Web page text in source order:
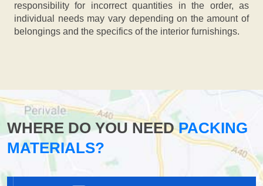
responsibility for incorrect quantities in the order, as
individual needs may vary depending on the amount of
belongings and the specifics of the interior furnishings.
WHERE DO YOU NEEDPACKING
MATERIALS?